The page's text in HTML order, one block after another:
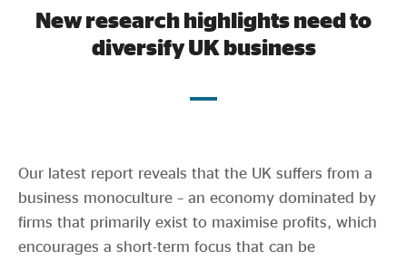
News & stories
New research highlights need to
diversify UK business
Our latest report reveals that the UK suffers from a
business monoculture – an economy dominated by
firms that primarily exist to maximise profits, which
encourages a short-term focus that can be